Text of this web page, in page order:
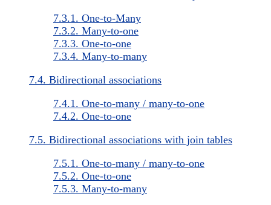
7.3.1. One-to-Many
7.3.2. Many-to-one
7.3.3. One-to-one
7.3.4. Many-to-many
7.4. Bidirectional associations
7.4.1. One-to-many / many-to-one
7.4.2. One-to-one
7.5. Bidirectional associations with join tables
7.5.1. One-to-many / many-to-one
7.5.2. One-to-one
7.5.3. Many-to-many